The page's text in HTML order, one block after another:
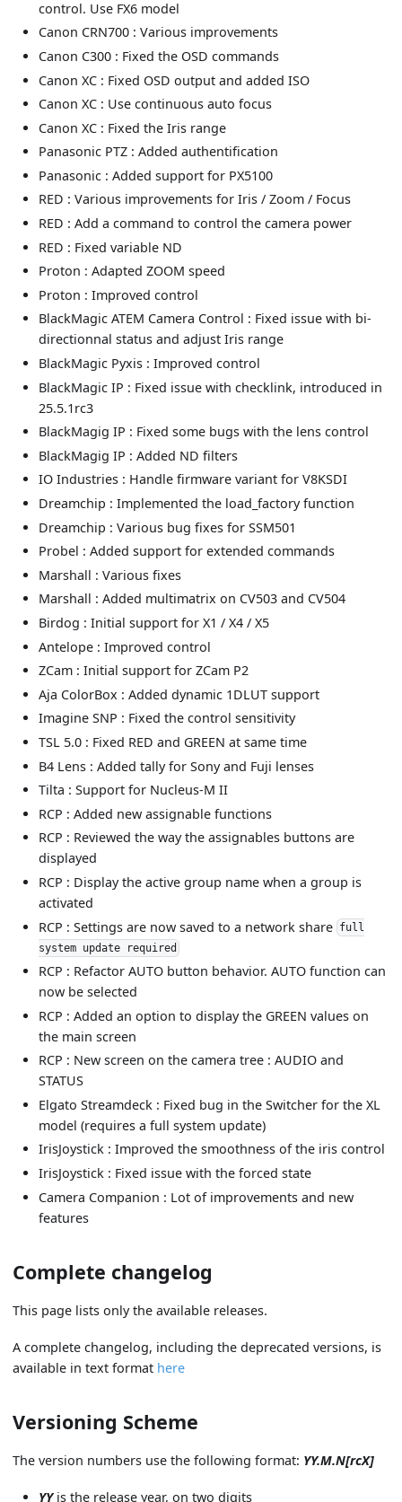
control. Use FX6 model
Canon CRN700 : Various improvements
Canon C300 : Fixed the OSD commands
Canon XC : Fixed OSD output and added ISO
Canon XC : Use continuous auto focus
Canon XC : Fixed the Iris range
Panasonic PTZ : Added authentification
Panasonic : Added support for PX5100
RED : Various improvements for Iris / Zoom / Focus
RED : Add a command to control the camera power
RED : Fixed variable ND
Proton : Adapted ZOOM speed
Proton : Improved control
BlackMagic ATEM Camera Control : Fixed issue with bi-
directionnal status and adjust Iris range
BlackMagic Pyxis : Improved control
BlackMagic IP : Fixed issue with checklink, introduced in
25.5.1rc3
BlackMagig IP : Fixed some bugs with the lens control
BlackMagig IP : Added ND filters
IO Industries : Handle firmware variant for V8KSDI
Dreamchip : Implemented the load_factory function
Dreamchip : Various bug fixes for SSM501
Probel : Added support for extended commands
Marshall : Various fixes
Marshall : Added multimatrix on CV503 and CV504
Birdog : Initial support for X1 / X4 / X5
Antelope : Improved control
ZCam : Initial support for ZCam P2
Aja ColorBox : Added dynamic 1DLUT support
Imagine SNP : Fixed the control sensitivity
TSL 5.0 : Fixed RED and GREEN at same time
B4 Lens : Added tally for Sony and Fuji lenses
Tilta : Support for Nucleus-M II
RCP : Added new assignable functions
RCP : Reviewed the way the assignables buttons are
displayed
RCP : Display the active group name when a group is
activated
RCP : Settings are now saved to a network share full
system update required
RCP : Refactor AUTO button behavior. AUTO function can
now be selected
RCP : Added an option to display the GREEN values on
the main screen
RCP : New screen on the camera tree : AUDIO and
STATUS
Elgato Streamdeck : Fixed bug in the Switcher for the XL
model (requires a full system update)
IrisJoystick : Improved the smoothness of the iris control
IrisJoystick : Fixed issue with the forced state
Camera Companion : Lot of improvements and new
features
Complete changelog
This page lists only the available releases.
A complete changelog, including the deprecated versions, is
available in text format here
Versioning Scheme
The version numbers use the following format: YY.M.N[rcX]
YYis the release year, on two digits